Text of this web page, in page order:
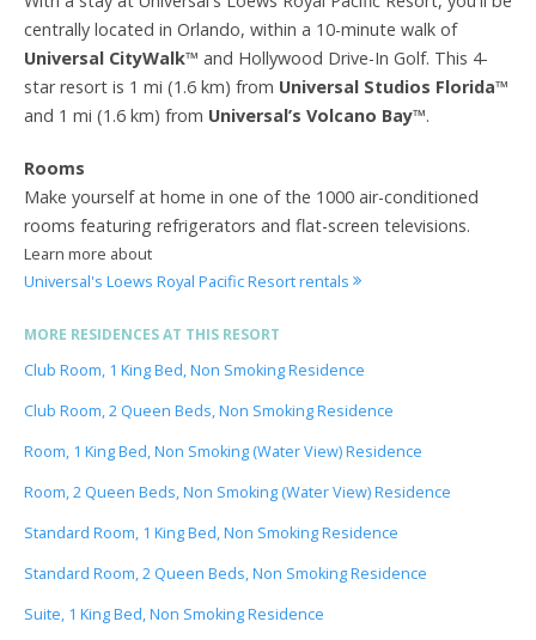
centrally located in Orlando, within a 10-minute walk of
Universal CityWalk™ and Hollywood Drive-In Golf. This 4-
star resort is 1 mi (1.6 km) from Universal Studios Florida™
and 1 mi (1.6 km) from Universal’s Volcano Bay™.
Rooms
Make yourself at home in one of the 1000 air-conditioned
rooms featuring refrigerators and flat-screen televisions.
Learn more about
Universal's Loews Royal Pacific Resort rentals
MORE RESIDENCES AT THIS RESORT
Club Room, 1 King Bed, Non Smoking Residence
Club Room, 2 Queen Beds, Non Smoking Residence
Room, 1 King Bed, Non Smoking (Water View) Residence
Room, 2 Queen Beds, Non Smoking (Water View) Residence
Standard Room, 1 King Bed, Non Smoking Residence
Standard Room, 2 Queen Beds, Non Smoking Residence
Suite, 1 King Bed, Non Smoking Residence